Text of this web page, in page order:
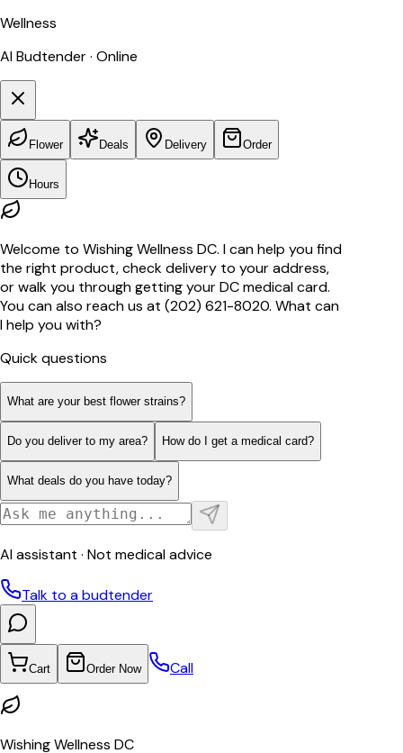
Wellness
AI Budtender · Online
Flower Deals Delivery Order
Hours
Welcome to Wishing Wellness DC. I can help you find
the right product, check delivery to your address,
or walk you through getting your DC medical card.
You can also reach us at (202) 621-8020. What can
I help you with?
Quick questions
What are your best flower strains?
Do you deliver to my area? How do I get a medical card?
What deals do you have today?
AI assistant · Not medical advice
Talk to a budtender
Cart Order Now Call
Wishing Wellness DC